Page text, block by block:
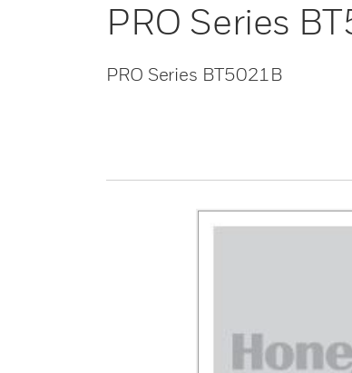
PRO Series
PRO Series BT5021B